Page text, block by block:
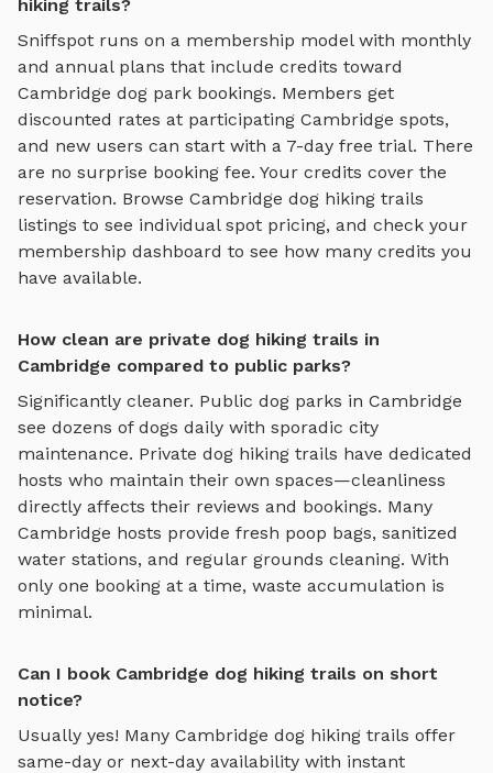
hiking trails?
Sniffspot runs on a membership model with monthly
and annual plans that include credits toward
Cambridge dog park bookings. Members get
discounted rates at participating Cambridge spots,
and new users can start with a 7-day free trial. There
are no surprise booking fee. Your credits cover the
reservation. Browse Cambridge dog hiking trails
listings to see individual spot pricing, and check your
membership dashboard to see how many credits you
have available.
How clean are private dog hiking trails in
Cambridge compared to public parks?
Significantly cleaner. Public dog parks in Cambridge
see dozens of dogs daily with sporadic city
maintenance. Private dog hiking trails have dedicated
hosts who maintain their own spaces—cleanliness
directly affects their reviews and bookings. Many
Cambridge hosts provide fresh poop bags, sanitized
water stations, and regular grounds cleaning. With
only one booking at a time, waste accumulation is
minimal.
Can I book Cambridge dog hiking trails on short
notice?
Usually yes! Many Cambridge dog hiking trails offer
same-day or next-day availability with instant